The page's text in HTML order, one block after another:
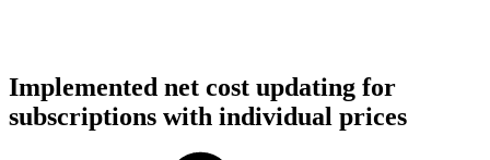
Implemented net cost updating for
subscriptions with individual prices